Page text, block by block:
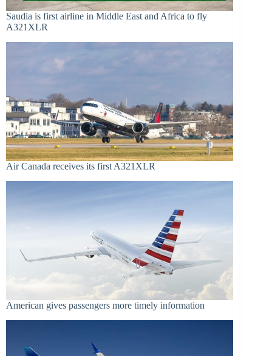
Saudia is first airline in Middle East and Africa to fly
A321XLR
Air Canada receives its first A321XLR
American gives passengers more timely information